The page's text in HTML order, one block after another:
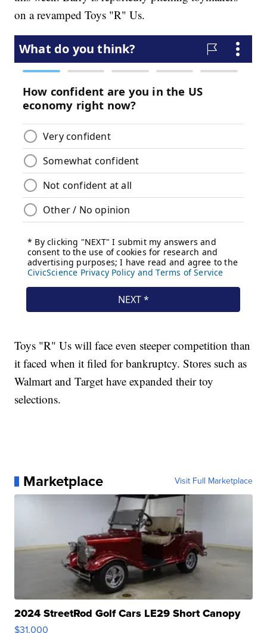
on a revamped Toys "R" Us.
Toys "R" Us will face even steeper competition than
it faced when it filed for bankruptcy. Stores such as
Walmart and Target have expanded their toy
selections.
Marketplace Visit Full Marketplace
2024 StreetRod Golf Cars LE29 Short Canopy
$31,000